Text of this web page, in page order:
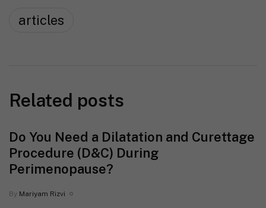
articles
Related posts
Do You Need a Dilatation and Curettage
Procedure (D&C) During
Perimenopause?
By Mariyam Rizvi